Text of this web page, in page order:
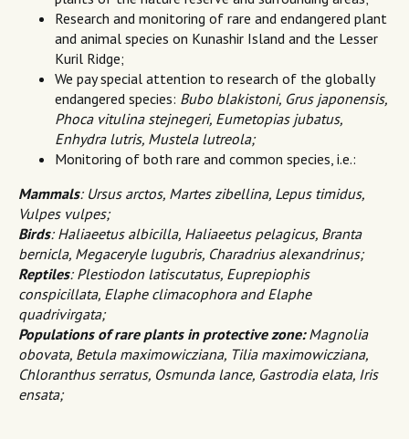
Research and monitoring of rare and endangered plant
and animal species on Kunashir Island and the Lesser
Kuril Ridge;
We pay special attention to research of the globally
endangered species: Bubo blakistoni, Grus japonensis,
Phoca vitulina stejnegeri, Eumetopias jubatus,
Enhydra lutris, Mustela lutreola;
Monitoring of both rare and common species, i.e.:
Mammals: Ursus arctos, Martes zibellina, Lepus timidus,
Vulpes vulpes;
Birds: Haliaeetus albicilla, Haliaeetus pelagicus, Branta
bernicla, Megaceryle lugubris, Charadrius alexandrinus;
Reptiles: Plestiodon latiscutatus, Euprepiophis
conspicillata, Elaphe climacophora and Elaphe
quadrivirgata;
Populations of rare plants in protective zone: Magnolia
obovata, Betula maximowicziana, Tilia maximowicziana,
Chloranthus serratus, Osmunda lance, Gastrodia elata, Iris
ensata;